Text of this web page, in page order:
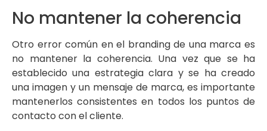
No mantener la coherencia
Otro error común en el branding de una marca es
no mantener la coherencia. Una vez que se ha
establecido una estrategia clara y se ha creado
una imagen y un mensaje de marca, es importante
mantenerlos consistentes en todos los puntos de
contacto con el cliente.